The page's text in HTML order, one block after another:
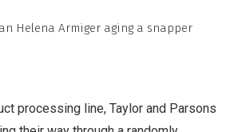
Helena Armiger aging a snapper
processing line, Taylor and Parsons